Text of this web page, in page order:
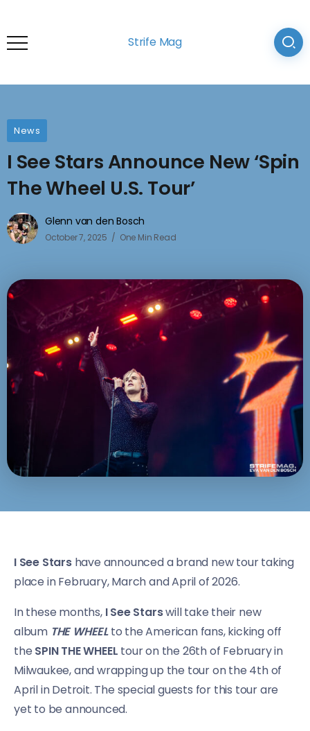
Strife Mag
News
I See Stars Announce New ‘Spin
The Wheel U.S. Tour’
Glenn van den Bosch
October 7, 2025 One Min Read
I See Starshave announced a brand new tour taking
place in February, March and April of 2026.
In these months,I See Starswill take their new
album THE WHEELto the American fans, kicking off
the SPIN THE WHEEL tour on the 26th of February in
Milwaukee, and wrapping up the tour on the 4th of
April in Detroit. The special guests for this tour are
yet to be announced.